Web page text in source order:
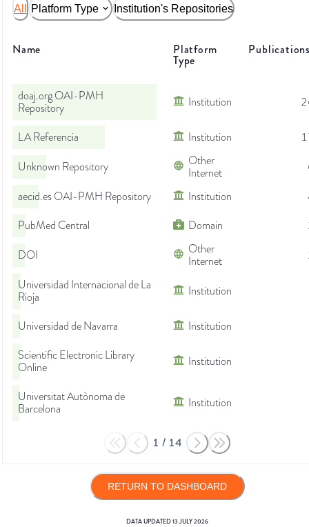
All Platform Type Institution's Repositories
Name Platform
Type
doaj.org OAI-PMH
Repository
Institution
LA Referencia Institution
Unknown Repository
Other
Internet
aecid.es OAI-PMH Repository
Institution
PubMed Central
Domain
DOI
Other
Internet
Universidad Internacional de La
Rioja
Institution
Universidad de Navarra Institution
Scientific Electronic Library
Online
Institution
Universitat Autònoma de
Barcelona
Institution
1 / 14
RETURN TO DASHBOARD
DATA UPDATED13 JULY 2026